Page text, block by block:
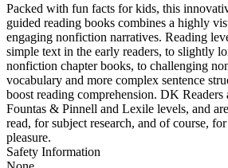
Packed with fun facts for kids, this
guided reading books combines a highly
engaging nonfiction narratives. Reading
simple text in the early readers, to slightly
nonfiction chapter books, to challenging
vocabulary and more complex sentence
boost reading comprehension. DK Readers
Fountas & Pinnell and Lexile levels, and
read, for subject research, and of course,
pleasure.
Safety Information